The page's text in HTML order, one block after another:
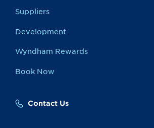
Suppliers
Development
Wyndham Rewards
Book Now
Contact Us